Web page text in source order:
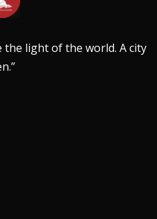
the light of the world. A city